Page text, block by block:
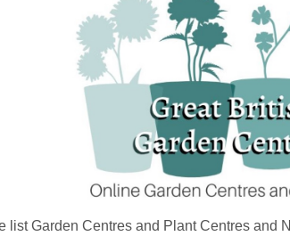
list Garden Centres and Plant Centres and